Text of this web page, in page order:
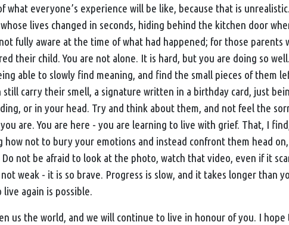
what everyone’s experience will be like, because that is
lives changed in seconds, hiding behind the kitchen door
fully aware at the time of what had happened; for those parents
their child. You are not alone. It is hard, but you are doing so well.
able to slowly find meaning, and find the small pieces of them
carry their smell, a signature written in a birthday card, just
or in your head. Try and think about them, and not feel the
are. You are here - you are learning to live with grief. That, I
how not to bury your emotions and instead confront them head on,
not be afraid to look at the photo, watch that video, even if it
weak - it is so brave. Progress is slow, and it takes longer than
again is possible.
us the world, and we will continue to live in honour of you. I hope